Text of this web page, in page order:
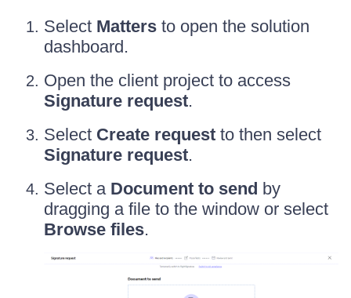
Select Matters to open the solution
dashboard.
Open the client project to access
Signature request.
Select Create request to then select
Signature request.
Select a Document to send by
dragging a file to the window or select
Browse files.